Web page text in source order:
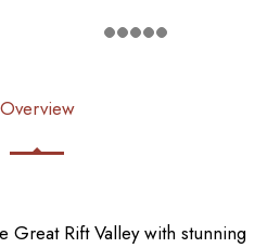
Overview
Rift Valley with stunning